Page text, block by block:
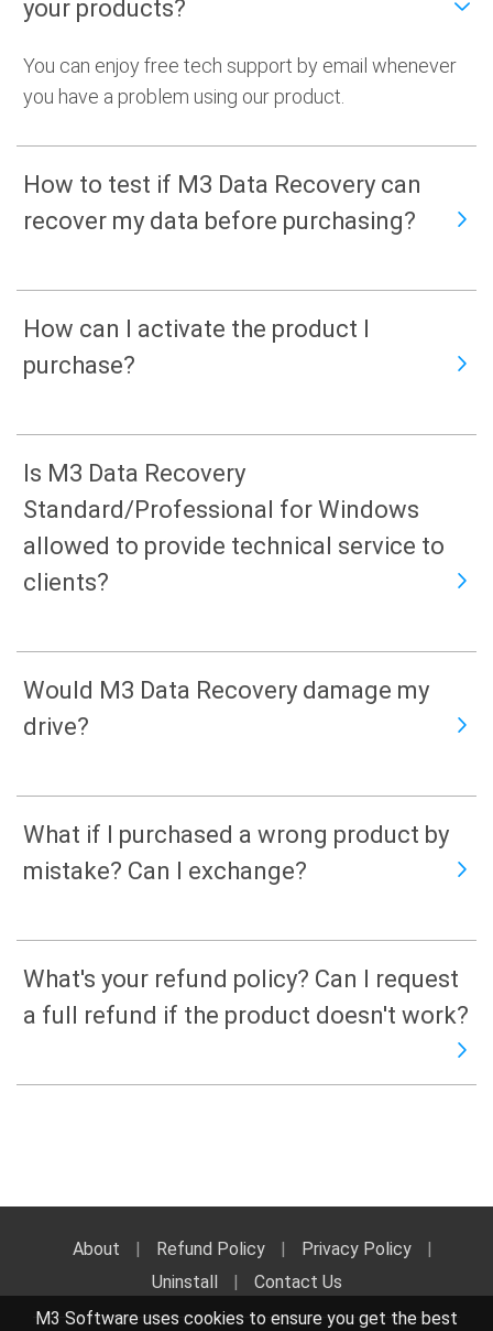
your products?
You can enjoy free tech support by email whenever
you have a problem using our product.
How to test if M3 Data Recovery can
recover my data before purchasing?
How can I activate the product I
purchase?
Is M3 Data Recovery
Standard/Professional for Windows
allowed to provide technical service to
clients?
Would M3 Data Recovery damage my
drive?
What if I purchased a wrong product by
mistake? Can I exchange?
What's your refund policy? Can I request
a full refund if the product doesn't work?
About | Refund Policy | Privacy Policy
|
Uninstall
| Contact Us
M3 Software uses cookies to ensure you get the best